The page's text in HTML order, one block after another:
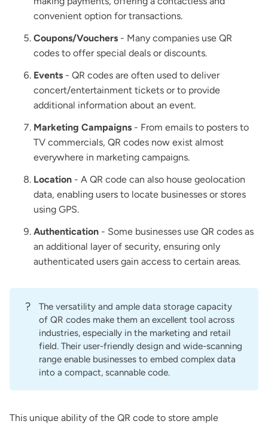
convenient option for transactions.
Coupons/Vouchers - Many companies use QR
codes to offer special deals or discounts.
Events - QR codes are often used to deliver
concert/entertainment tickets or to provide
additional information about an event.
Marketing Campaigns - From emails to posters to
TV commercials, QR codes now exist almost
everywhere in marketing campaigns.
Location - A QR code can also house geolocation
data, enabling users to locate businesses or stores
using GPS.
Authentication - Some businesses use QR codes as
an additional layer of security, ensuring only
authenticated users gain access to certain areas.
?
The versatility and ample data storage capacity
of QR codes make them an excellent tool across
industries, especially in the marketing and retail
field. Their user-friendly design and wide-scanning
range enable businesses to embed complex data
into a compact, scannable code.
This unique ability of the QR code to store ample